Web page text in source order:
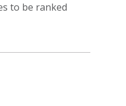
to be ranked